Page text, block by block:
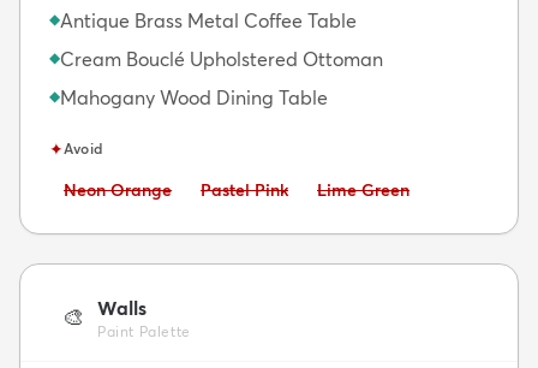
◆Antique Brass Metal Coffee Table
◆Cream Bouclé Upholstered Ottoman
◆Mahogany Wood Dining Table
✦Avoid
Avoid:
Neon Orange Avoid:
Pastel Pink Avoid:
Lime Green
🎨 Walls
Paint Palette